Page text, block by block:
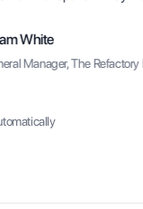
White
Manager, The Refactory